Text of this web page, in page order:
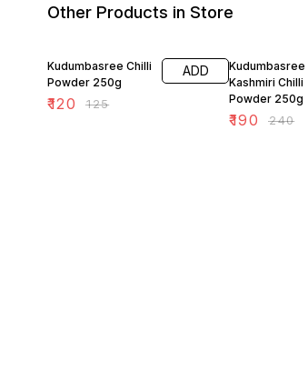
Other Products in Store
Kudumbasree Chilli
Powder 250g
₹120 ₹125
ADD
Kudumbasree
Kashmiri Chilli
Powder 250g
₹190 ₹240